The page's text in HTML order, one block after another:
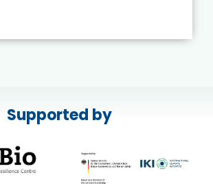
Supported by